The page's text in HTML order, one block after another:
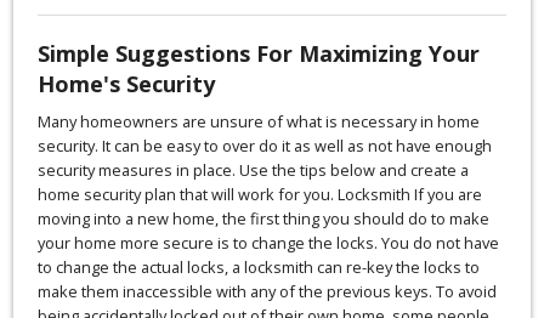
Simple Suggestions For Maximizing Your
Home's Security
Many homeowners are unsure of what is necessary in home
security. It can be easy to over do it as well as not have enough
security measures in place. Use the tips below and create a
home security plan that will work for you. Locksmith If you are
moving into a new home, the first thing you should do to make
your home more secure is to change the locks. You do not have
to change the actual locks, a locksmith can re-key the locks to
make them inaccessible with any of the previous keys. To avoid